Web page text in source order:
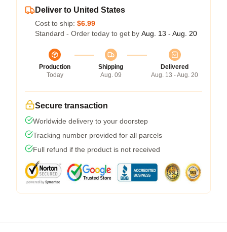
Deliver to United States
Cost to ship: $6.99
Standard - Order today to get by Aug. 13 - Aug. 20
Production
Today
Shipping
Aug. 09
Delivered
Aug. 13 - Aug. 20
Secure transaction
Worldwide delivery to your doorstep
Tracking number provided for all parcels
Full refund if the product is not received